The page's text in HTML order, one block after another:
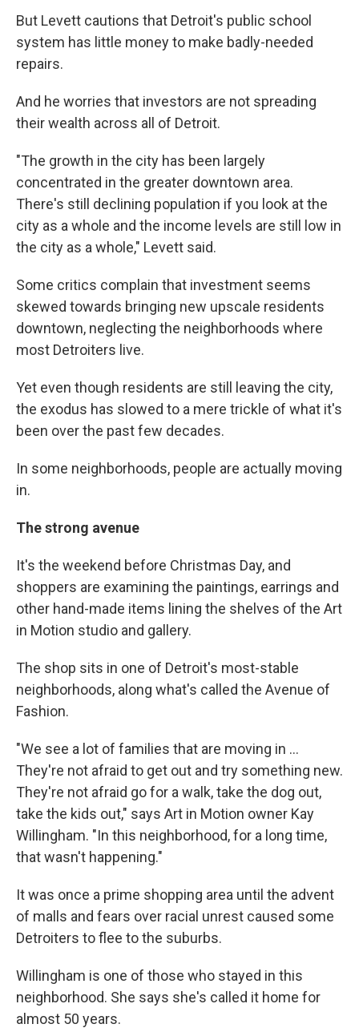
But Levett cautions that Detroit's public school
system has little money to make badly-needed
repairs.
And he worries that investors are not spreading
their wealth across all of Detroit.
"The growth in the city has been largely
concentrated in the greater downtown area.
There's still declining population if you look at the
city as a whole and the income levels are still low in
the city as a whole," Levett said.
Some critics complain that investment seems
skewed towards bringing new upscale residents
downtown, neglecting the neighborhoods where
most Detroiters live.
Yet even though residents are still leaving the city,
the exodus has slowed to a mere trickle of what it's
been over the past few decades.
In some neighborhoods, people are actually moving
in.
The strong avenue
It's the weekend before Christmas Day, and
shoppers are examining the paintings, earrings and
other hand-made items lining the shelves of the Art
in Motion studio and gallery.
The shop sits in one of Detroit's most-stable
neighborhoods, along what's called the Avenue of
Fashion.
"We see a lot of families that are moving in ...
They're not afraid to get out and try something new.
They're not afraid go for a walk, take the dog out,
take the kids out," says Art in Motion owner Kay
Willingham. "In this neighborhood, for a long time,
that wasn't happening."
It was once a prime shopping area until the advent
of malls and fears over racial unrest caused some
Detroiters to flee to the suburbs.
Willingham is one of those who stayed in this
neighborhood. She says she's called it home for
almost 50 years.